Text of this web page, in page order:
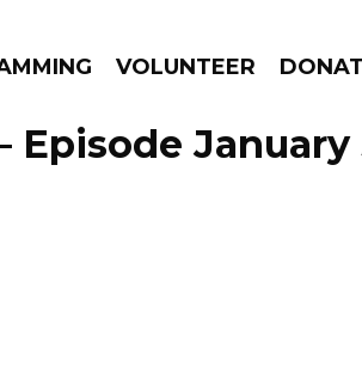
VOLUNTEER
Episode January